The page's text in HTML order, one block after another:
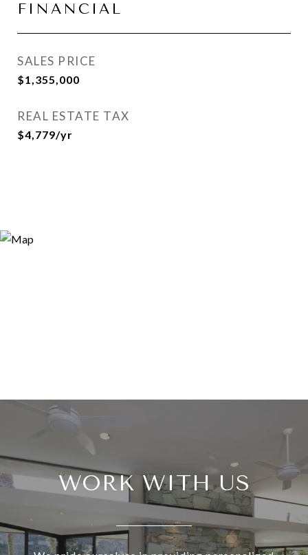
FINANCIAL
SALES PRICE
$1,355,000
REAL ESTATE TAX
$4,779/yr
WORK WITH US